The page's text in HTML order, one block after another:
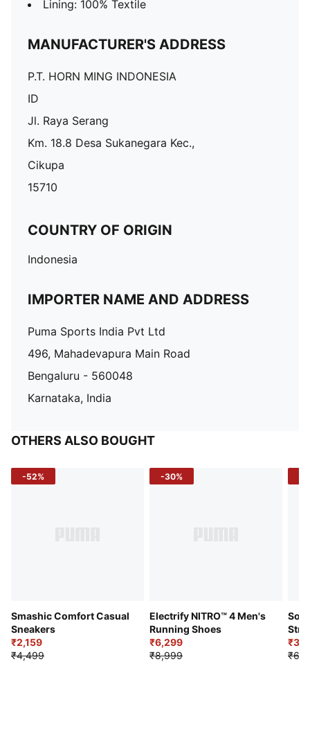
Lining: 100% Textile
MANUFACTURER'S ADDRESS
P.T. HORN MING INDONESIA
ID
Jl. Raya Serang
Km. 18.8 Desa Sukanegara Kec.,
Cikupa
15710
COUNTRY OF ORIGIN
Indonesia
IMPORTER NAME AND ADDRESS
Puma Sports India Pvt Ltd
496, Mahadevapura Main Road
Bengaluru - 560048
Karnataka, India
OTHERS ALSO BOUGHT
-52%
Smashic Comfort Casual
Sneakers
₹2,159
₹4,499
-30%
Electrify NITRO™ 4 Men's
Running Shoes
₹6,299
₹8,999